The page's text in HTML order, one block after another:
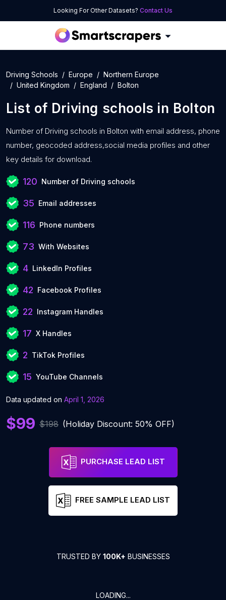
Looking For Other Datasets? Contact Us
Driving Schools Europe
Northern Europe
United Kingdom
England Bolton
List of Driving schools in Bolton
Number of Driving schools in Bolton with email address, phone
number, geocoded address,social media profiles and other
key details for download.
120 Number of Driving schools
35 Email addresses
116 Phone numbers
73 With Websites
4 LinkedIn Profiles
42 Facebook Profiles
22 Instagram Handles
17 X Handles
2 TikTok Profiles
15 YouTube Channels
Data updated on April 1, 2026
$99 $198 (Holiday Discount: 50% OFF)
PURCHASE LEAD LIST
FREE SAMPLE LEAD LIST
TRUSTED BY 100K+ BUSINESSES
LOADING...